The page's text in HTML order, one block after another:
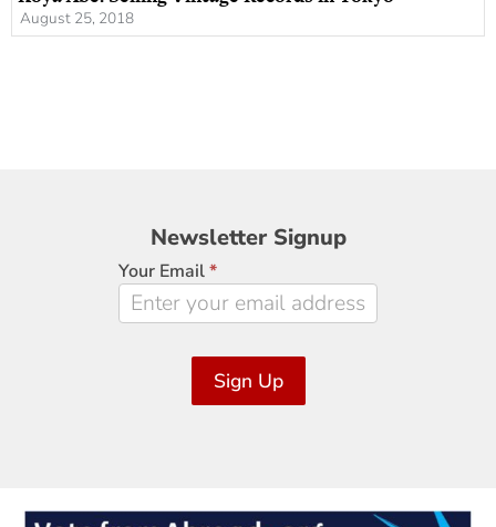
August 25, 2018
Newsletter
Signup
Newsletter Signup
Your Email*
Sign Up